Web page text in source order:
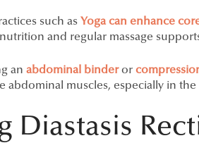
such as Yoga can enhance
and regular massage
an abdominal binderor
abdominal muscles, especially in
Diastasis